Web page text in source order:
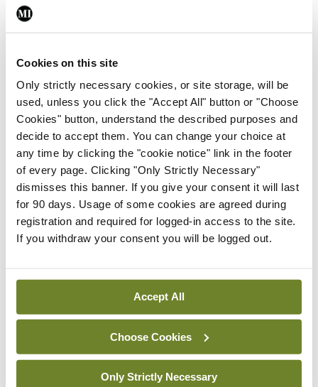
Cookies on this site
Only strictly necessary cookies, or site storage, will be
used, unless you click the "Accept All" button or "Choose
Cookies" button, understand the described purposes and
decide to accept them. You can change your choice at
any time by clicking the "cookie notice" link in the footer
of every page. Clicking "Only Strictly Necessary"
dismisses this banner. If you give your consent it will last
for 90 days. Usage of some cookies are agreed during
registration and required for logged-in access to the site.
If you withdraw your consent you will be logged out.
Accept All
Choose Cookies
Only Strictly Necessary
relationship between keratin actin networks…
we see some very distinct and different effects of
different EBS mutations.”
He also presented a synopsis of his team’s work on
a number of alternative models of keratin
dysfunction and research into micropattern
surfaces. He told the attendees that this allows
the researchers to very precisely control the
shape of individual cells in a consistent way. “With
adapt into this very compact, rounded morphology,
or into a more spread morphology,” he said. As the
cells spread, Prof Connelly and his team observed
that they could see a very clear increase in the size
of the nucleus — in micropatterns, the nucleus was